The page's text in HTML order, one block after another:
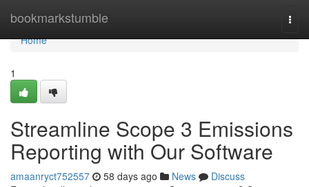
bookmarkstumble
Home
Home
1
Streamline Scope 3 Emissions
Reporting with Our Software
amaanryct752557 58 days ago News
Discuss